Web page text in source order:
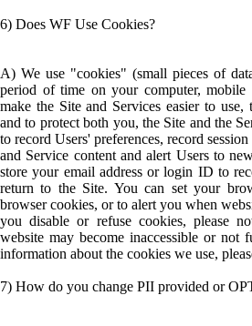
6) Does WF Use Cookies?
A) We use "cookies" (small pieces of
period of time on your computer,
make the Site and Services easier to
and to protect both you, the Site and the
to record Users' preferences, record
and Service content and alert Users to
store your email address or login ID to
return to the Site. You can set your
browser cookies, or to alert you when
you disable or refuse cookies, please
website may become inaccessible or not
information about the cookies we use,
7) How do you change PII provided or